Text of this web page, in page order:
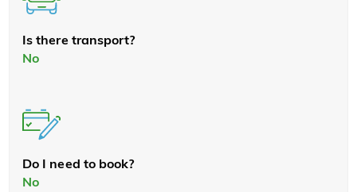
Is there transport?
No
Do I need to book?
No